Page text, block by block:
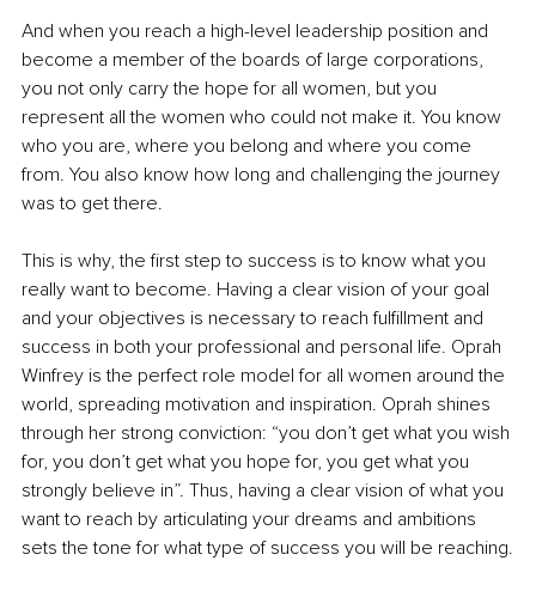
And when you reach a high-level leadership position and
become a member of the boards of large corporations,
you not only carry the hope for all women, but you
represent all the women who could not make it. You know
who you are, where you belong and where you come
from. You also know how long and challenging the journey
was to get there.
This is why, the first step to success is to know what you
really want to become. Having a clear vision of your goal
and your objectives is necessary to reach fulfillment and
success in both your professional and personal life. Oprah
Winfrey is the perfect role model for all women around the
world, spreading motivation and inspiration. Oprah shines
through her strong conviction: “you don’t get what you wish
for, you don’t get what you hope for, you get what you
strongly believe in”. Thus, having a clear vision of what you
want to reach by articulating your dreams and ambitions
sets the tone for what type of success you will be reaching.